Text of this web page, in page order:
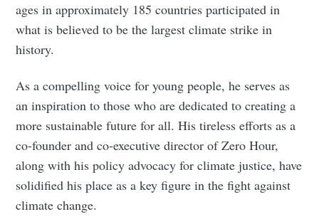
ages in approximately 185 countries participated in
what is believed to be the largest climate strike in
history.
As a compelling voice for young people, he serves as
an inspiration to those who are dedicated to creating a
more sustainable future for all. His tireless efforts as a
co-founder and co-executive director of Zero Hour,
along with his policy advocacy for climate justice, have
solidified his place as a key figure in the fight against
climate change.
Subscribe